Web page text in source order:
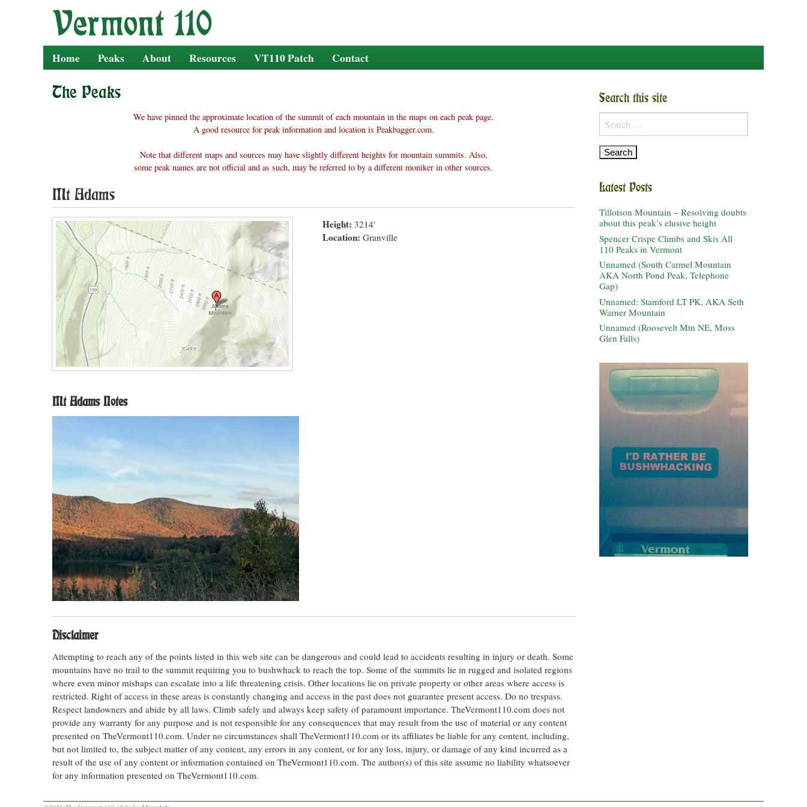
Home Peaks About Resources VT110 Patch Contact
The Peaks
We have pinned the approximate location of the summit of each mountain in the maps on each peak page.
A good resource for peak information and location is Peakbagger.com.
Note that different maps and sources may have slightly different heights for mountain summits. Also,
some peak names are not official and as such, may be referred to by a different moniker in other sources.
Mt Adams
Height: 3214'
Location: Granville
Mt Adams Notes
Disclaimer
Attempting to reach any of the points listed in this web site can be dangerous and could lead to accidents resulting in injury or death. Some
mountains have no trail to the summit requiring you to bushwhack to reach the top. Some of the summits lie in rugged and isolated regions
where even minor mishaps can escalate into a life threatening crisis. Other locations lie on private property or other areas where access is
restricted. Right of access in these areas is constantly changing and access in the past does not guarantee present access. Do no trespass.
Respect landowners and abide by all laws. Climb safely and always keep safety of paramount importance. TheVermont110.com does not
provide any warranty for any purpose and is not responsible for any consequences that may result from the use of material or any content
presented on TheVermont110.com. Under no circumstances shall TheVermont110.com or its affiliates be liable for any content, including,
but not limited to, the subject matter of any content, any errors in any content, or for any loss, injury, or damage of any kind incurred as a
result of the use of any content or information contained on TheVermont110.com. The author(s) of this site assume no liability whatsoever
for any information presented on TheVermont110.com.
Search this site
Search
for:
Latest Posts
Tillotson Mountain – Resolving doubts
about this peak’s elusive height
Spencer Crispe Climbs and Skis All
110 Peaks in Vermont
Unnamed (South Carmel Mountain
AKA North Pond Peak, Telephone
Gap)
Unnamed: Stamford LT PK, AKA Seth
Warner Mountain
Unnamed (Roosevelt Mtn NE, Moss
Glen Falls)